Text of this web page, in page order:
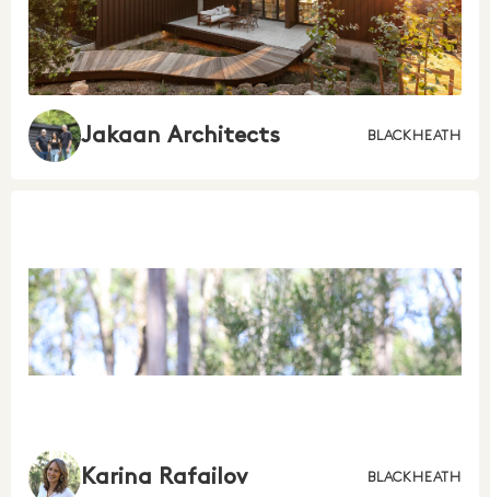
Jakaan Architects BLACKHEATH
Karina Rafailov BLACKHEATH